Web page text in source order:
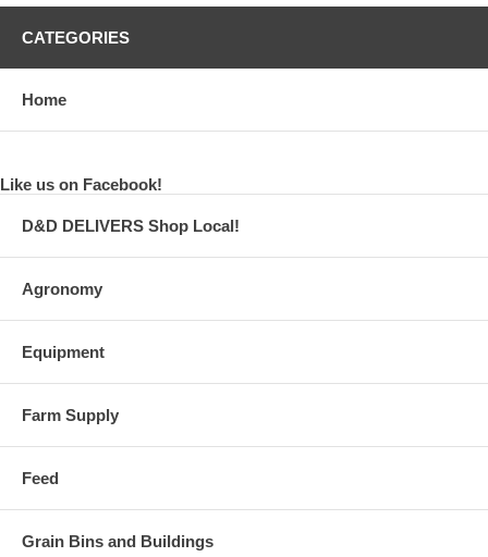
CATEGORIES
Home
Like us on Facebook!
D&D DELIVERS Shop Local!
Agronomy
Equipment
Farm Supply
Feed
Grain Bins and Buildings